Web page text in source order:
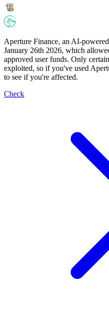
Aperture Finance, an AI-
January 26th 2026, which
approved user funds. Only
exploited, so if you've used
to see if you're affected.
Check